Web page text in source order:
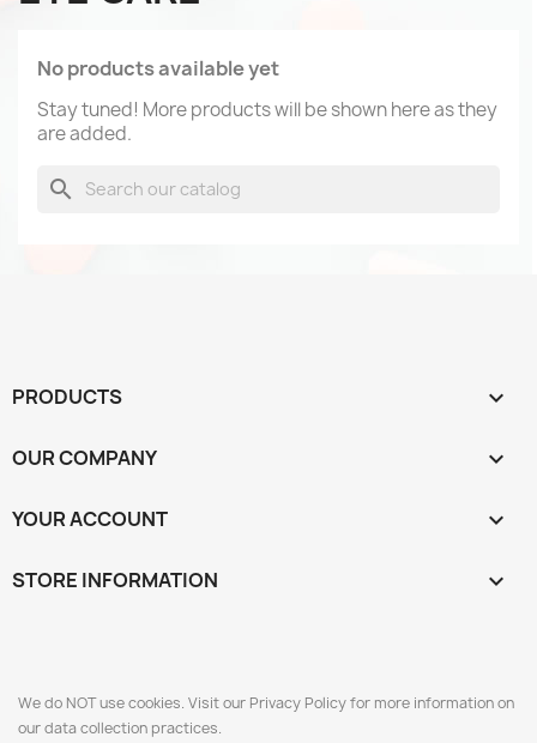
No products available yet
Stay tuned! More products will be shown here as they
are added.
search
PRODUCTS 
OUR COMPANY 
YOUR ACCOUNT 
STORE INFORMATION keyboard_arrow_down
We do NOT use cookies. Visit our Privacy Policy for more information on
our data collection practices.